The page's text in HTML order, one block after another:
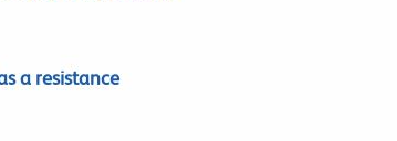
a resistance